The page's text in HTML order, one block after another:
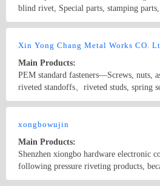
blind rivet, Special parts, stamping
components, Plastic components.
Xin Yong Chang Metal Works CO.
Main Products:
PEM standard fasteners—Screws, nuts,
riveted standoffs、riveted studs, spring
standoffs, position pins, floating nuts,
xongbowujin
Main Products:
Shenzhen xiongbo hardware electronic
following pressure riveting products,
listed in this part, for details, please